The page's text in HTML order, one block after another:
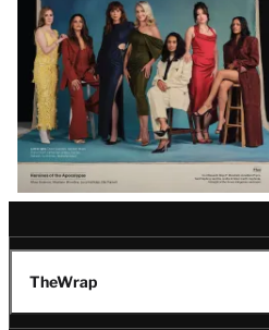
TheWrap